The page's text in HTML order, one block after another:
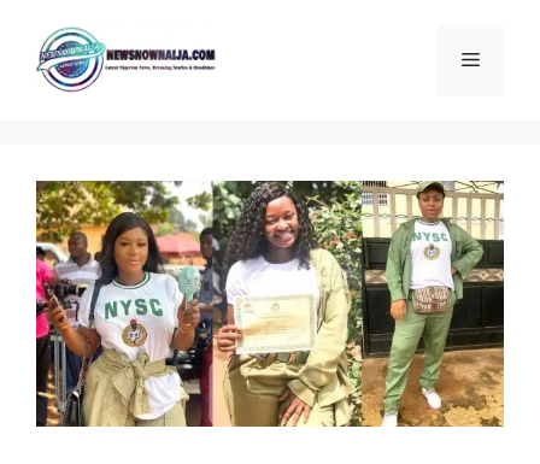
content
Menu